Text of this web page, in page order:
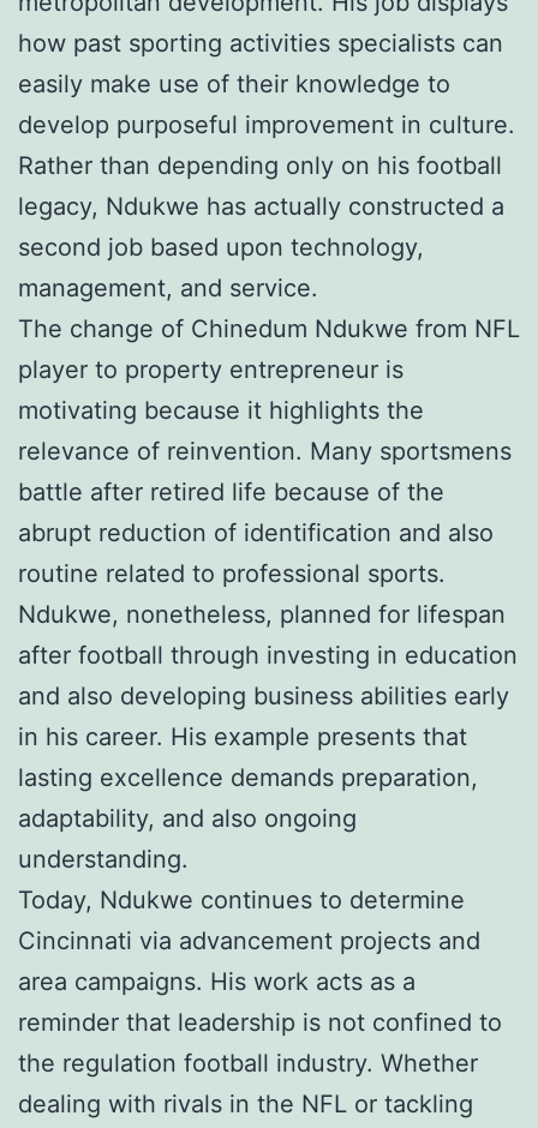
how past sporting activities specialists can
easily make use of their knowledge to
develop purposeful improvement in culture.
Rather than depending only on his football
legacy, Ndukwe has actually constructed a
second job based upon technology,
management, and service.
The change of Chinedum Ndukwe from NFL
player to property entrepreneur is
motivating because it highlights the
relevance of reinvention. Many sportsmens
battle after retired life because of the
abrupt reduction of identification and also
routine related to professional sports.
Ndukwe, nonetheless, planned for lifespan
after football through investing in education
and also developing business abilities early
in his career. His example presents that
lasting excellence demands preparation,
adaptability, and also ongoing
understanding.
Today, Ndukwe continues to determine
Cincinnati via advancement projects and
area campaigns. His work acts as a
reminder that leadership is not confined to
the regulation football industry. Whether
dealing with rivals in the NFL or tackling